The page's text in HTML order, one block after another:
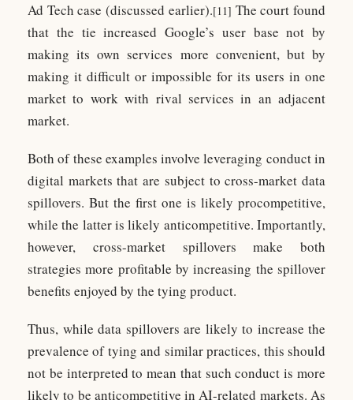
Ad Tech case (discussed earlier).[11] The court found
that the tie increased Google’s user base not by
making its own services more convenient, but by
making it difficult or impossible for its users in one
market to work with rival services in an adjacent
market.
Both of these examples involve leveraging conduct in
digital markets that are subject to cross-market data
spillovers. But the first one is likely procompetitive,
while the latter is likely anticompetitive. Importantly,
however, cross-market spillovers make both
strategies more profitable by increasing the spillover
benefits enjoyed by the tying product.
Thus, while data spillovers are likely to increase the
prevalence of tying and similar practices, this should
not be interpreted to mean that such conduct is more
likely to be anticompetitive in AI-related markets. As